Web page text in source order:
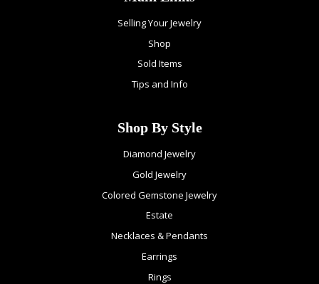
Selling Your Jewelry
Shop
Sold Items
Tips and Info
Shop By Style
Diamond Jewelry
Gold Jewelry
Colored Gemstone Jewelry
Estate
Necklaces & Pendants
Earrings
Rings